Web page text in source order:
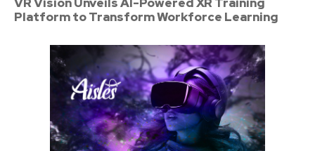
Platform to Transform Workforce Learning